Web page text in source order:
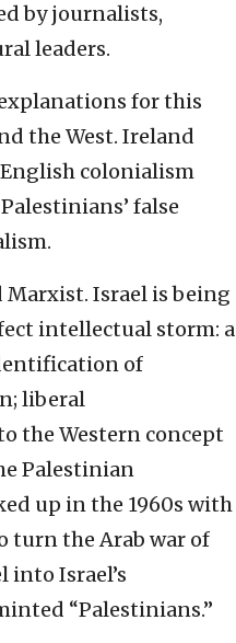
by journalists,
leaders.
for this
the West. Ireland
colonialism
false
Marxist. Israel is being
intellectual storm: a
of
liberal
the Western concept
Palestinian
up in the 1960s with
turn the Arab war of
Israel’s
“Palestinians.”